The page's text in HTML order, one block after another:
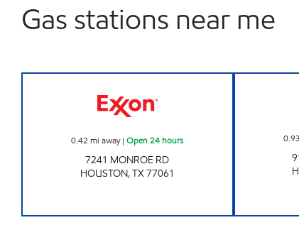
Gas stations near me
0.42 mi away|Open 24 hours
7241 MONROE RD
HOUSTON,TX77061
0.93